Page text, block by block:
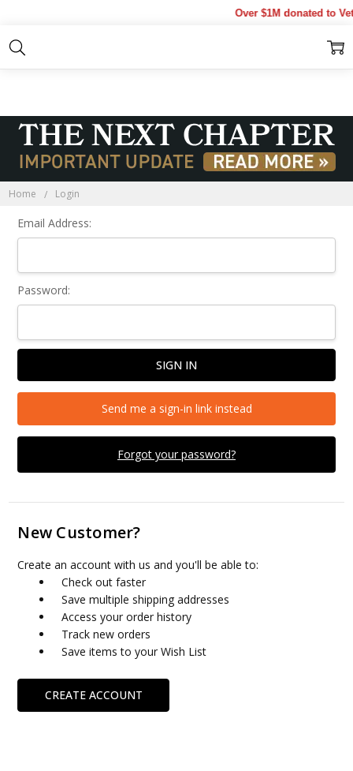
Over $1M donated to
Home Login
Email Address:
Password:
Forgot your password?
Send me a sign-in link instead
New Customer?
Create an account with us and you'll be able to:
Check out faster
Save multiple shipping addresses
Access your order history
Track new orders
Save items to your Wish List
CREATE ACCOUNT